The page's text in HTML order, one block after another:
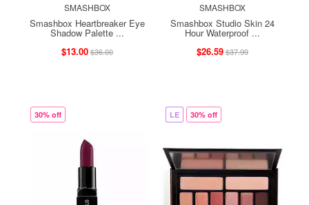
SMASHBOX
Smashbox Heartbreaker Eye
Shadow Palette ...
$13.00$36.00
SMASHBOX
Smashbox Studio Skin 24
Hour Waterproof ...
$26.59$37.99
30% off LE 30% off